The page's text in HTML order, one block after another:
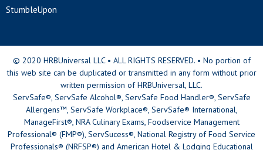
StumbleUpon
© 2020 HRBUniversal LLC • ALL RIGHTS RESERVED. • No portion of
this web site can be duplicated or transmitted in any form without prior
written permission of HRBUniversal, LLC.
ServSafe®, ServSafe Alcohol®, ServSafe Food Handler®, ServSafe
Allergens™, ServSafe Workplace®, ServSafe® International,
ManageFirst®, NRA Culinary Exams, Foodservice Management
Professional® (FMP®), ServSucess®, National Registry of Food Service
Professionals® (NRFSP®) and American Hotel & Lodging Educational